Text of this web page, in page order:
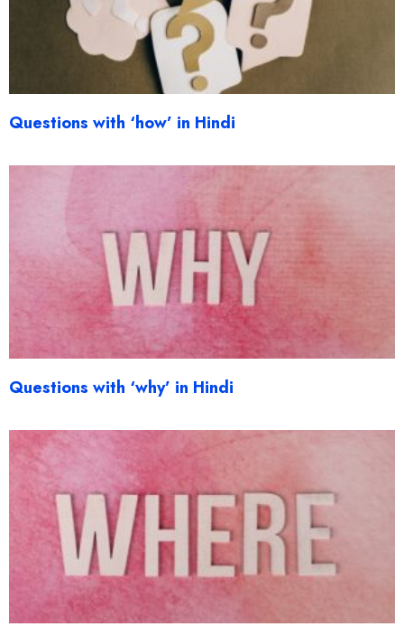
Questions with ‘how’ in Hindi
Questions with ‘why’ in Hindi